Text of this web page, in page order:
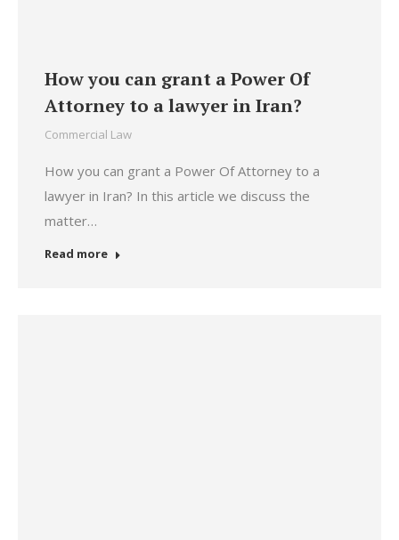
How you can grant a Power Of
Attorney to a lawyer in Iran?
Commercial Law
How you can grant a Power Of Attorney to a
lawyer in Iran? In this article we discuss the
matter…
Read more